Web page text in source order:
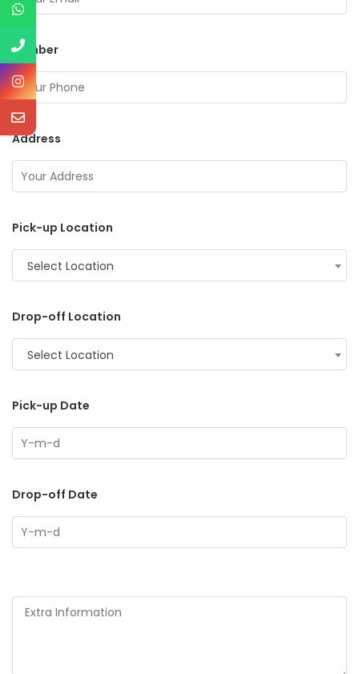
Number
Address
Pick-up Location
Select Location
Drop-off Location
Select Location
Pick-up Date
Drop-off Date